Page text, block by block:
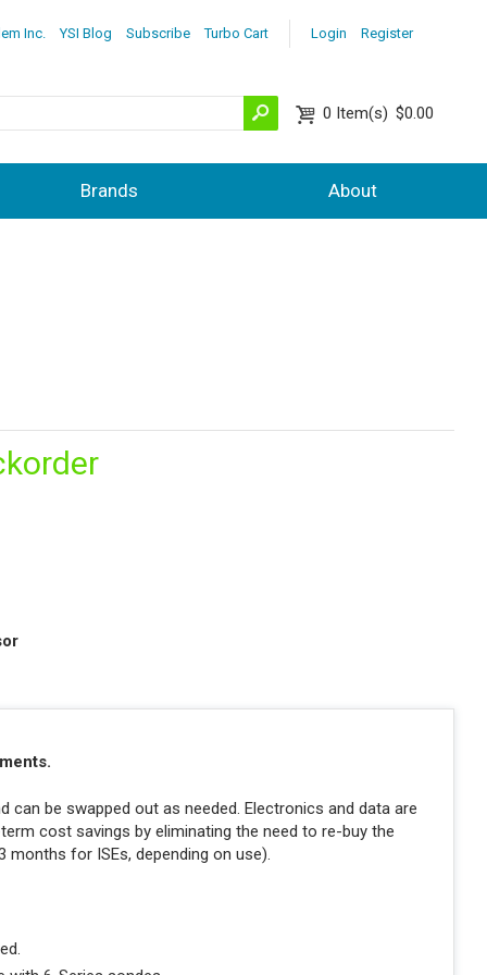
Login Register
Inc. YSI Blog Subscribe Turbo Cart
0 Item(s) $0.00
Brands About
can be swapped out as needed. Electronics and data are
cost savings by eliminating the need to re-buy the
for ISEs, depending on use).